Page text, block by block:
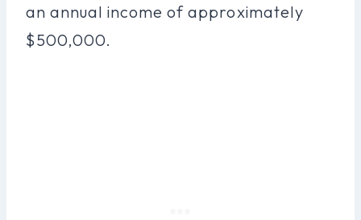
an annual income of approximately
$500,000.